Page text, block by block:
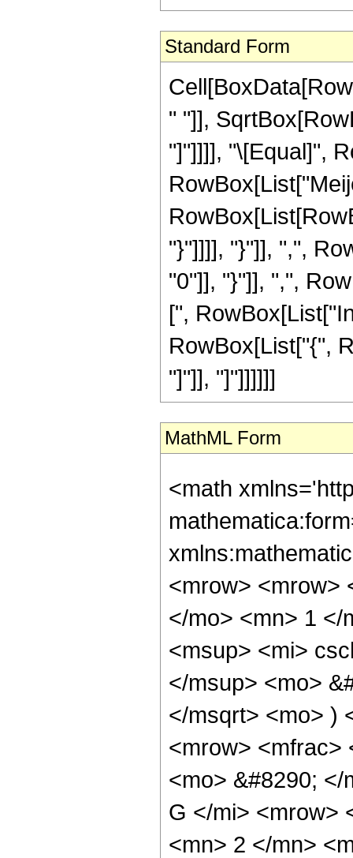
Standard Form
" "]],
"]"]]]], "\[Equal]",
"}"]]]], "}"]], ",",
"0"]], "}"]], ",",
[",
RowBox[List["{",
"]"]], "]"]]]]]]
MathML Form
<math
<mrow> <mrow>
</mo> <mn> 1 </
<msup> <mi>
</msup> <mo>
</msqrt> <mo> )
<mrow> <mfrac>
<mo> &#8290;
G </mi> <mrow>
<mn> 2 </mn>